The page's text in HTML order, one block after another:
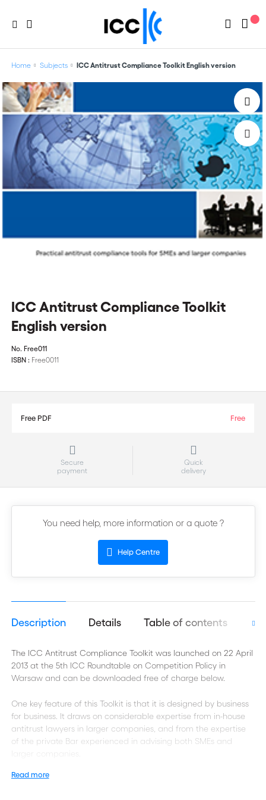
Home Subjects ICC Antitrust Compliance Toolkit English version
ICC Antitrust Compliance Toolkit
English version
No. Free011
ISBN : Free0011
Free PDF Free
Secure
payment
Quick
delivery
You need help, more information or a quote ?
Help Centre
Description Details Table of contents
The ICC Antitrust Compliance Toolkit was launched on 22 April
2013 at the 5th ICC Roundtable on Competition Policy in
Warsaw and can be downloaded free of charge below.
One key feature of this Toolkit is that it is designed by business
for business. It draws on considerable expertise from in-house
antitrust lawyers in larger companies, and from the expertise
of the private Bar experienced in advising both SMEs and
larger companies.
Introduction
Read more